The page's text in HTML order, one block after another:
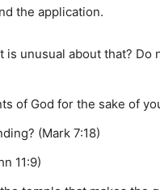
the application.
unusual about that? Do
of God for the sake of
(Mark 7:18)
11:9)